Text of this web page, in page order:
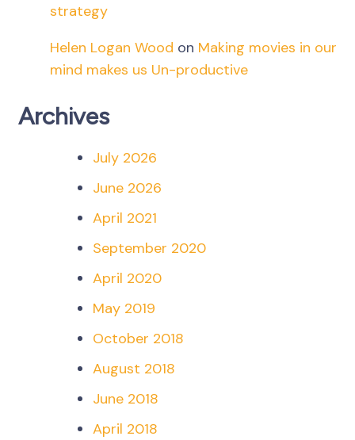
strategy
Helen Logan Wood on Making movies in our
mind makes us Un-productive
Archives
July 2026
June 2026
April 2021
September 2020
April 2020
May 2019
October 2018
August 2018
June 2018
April 2018